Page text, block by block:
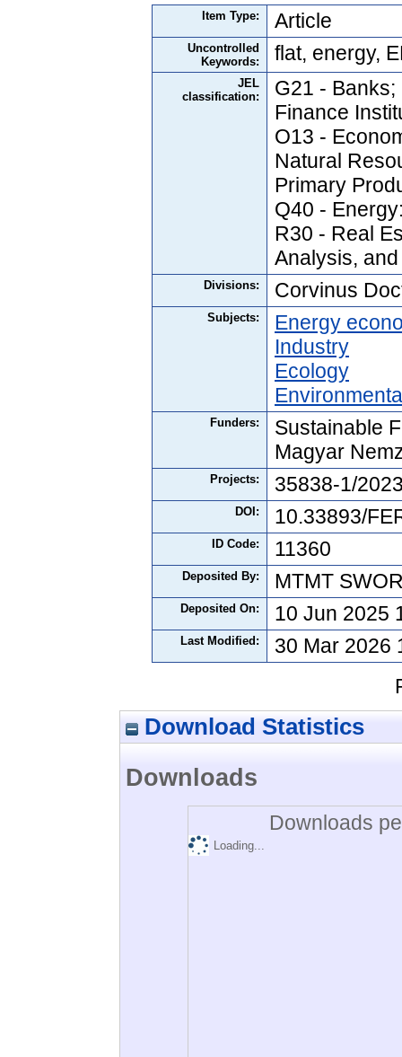
Item Type: Article
Uncontrolled
Keywords:
flat, energy,
JEL
classification:
G21 -
Finance
O13 -
Natural
Primary
Q40 -
R30 - Real
Analysis,
Divisions: Corvinus
Subjects:
Energy
Industry
Ecology
Funders:
Sustainable
Magyar
Projects: 35838-1/
DOI: 10.33893/
ID Code: 11360
Deposited By: MTMT
Deposited On: 10 Jun 2025
Last Modified:
30 Mar 2026
Download Statistics
Downloads
Downloads
Loading...